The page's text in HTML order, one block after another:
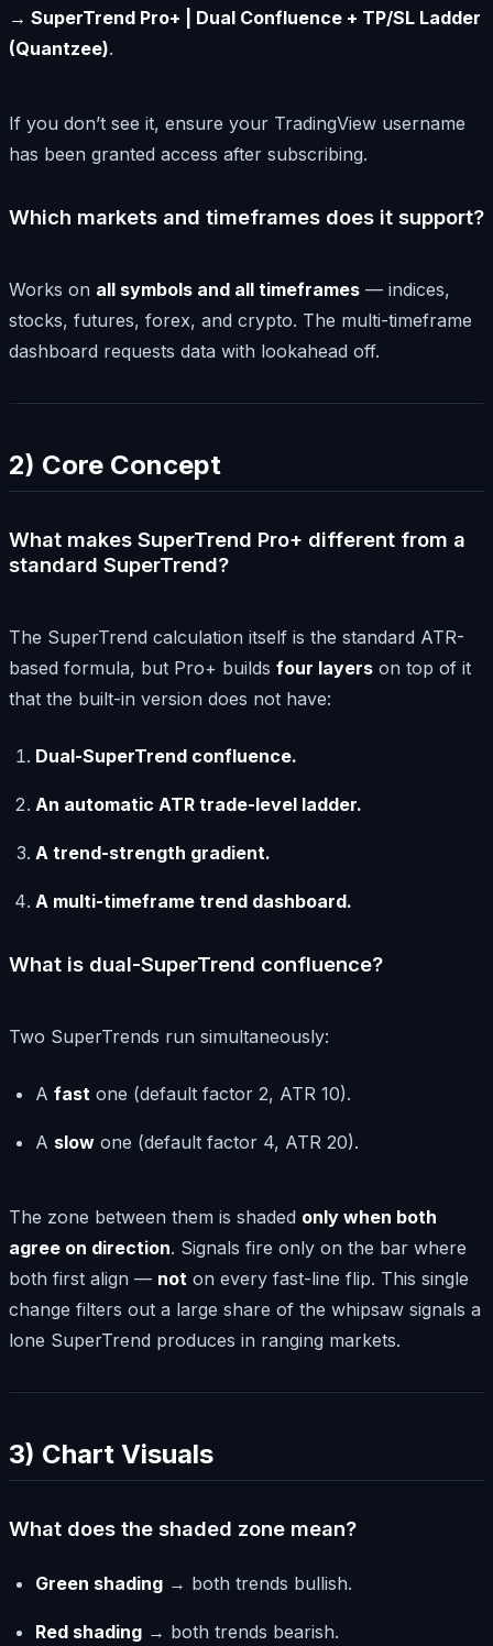
→ SuperTrend Pro+ | Dual Confluence + TP/SL Ladder
(Quantzee).
If you don’t see it, ensure your TradingView username
has been granted access after subscribing.
Which markets and timeframes does it support?
Works on all symbols and all timeframes — indices,
stocks, futures, forex, and crypto. The multi-timeframe
dashboard requests data with lookahead off.
2) Core Concept
What makes SuperTrend Pro+ different from a
standard SuperTrend?
The SuperTrend calculation itself is the standard ATR-
based formula, but Pro+ builds four layers on top of it
that the built-in version does not have:
Dual-SuperTrend confluence.
An automatic ATR trade-level ladder.
A trend-strength gradient.
A multi-timeframe trend dashboard.
What is dual-SuperTrend confluence?
Two SuperTrends run simultaneously:
A fast one (default factor 2, ATR 10).
A slow one (default factor 4, ATR 20).
The zone between them is shaded only when both
agree on direction. Signals fire only on the bar where
both first align — not on every fast-line flip. This single
change filters out a large share of the whipsaw signals a
lone SuperTrend produces in ranging markets.
3) Chart Visuals
What does the shaded zone mean?
Green shading → both trends bullish.
Red shading → both trends bearish.